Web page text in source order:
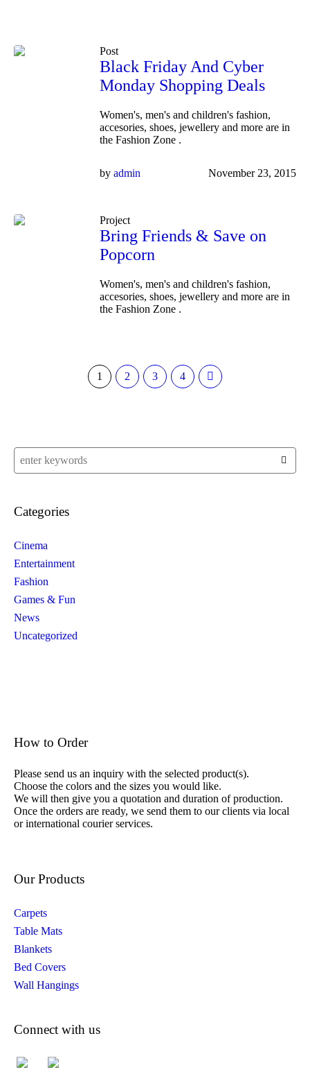
Post
Black Friday And Cyber
Monday Shopping Deals
Women's, men's and children's fashion,
accesories, shoes, jewellery and more are in
the Fashion Zone .
November 23, 2015
by admin
Project
Bring Friends & Save on
Popcorn
Women's, men's and children's fashion,
accesories, shoes, jewellery and more are in
the Fashion Zone .
1 2 3 4
Categories
Cinema
Entertainment
Fashion
Games & Fun
News
Uncategorized
How to Order
Please send us an inquiry with the selected product(s).
Choose the colors and the sizes you would like.
We will then give you a quotation and duration of production.
Once the orders are ready, we send them to our clients via local
or international courier services.
Our Products
Carpets
Table Mats
Blankets
Bed Covers
Wall Hangings
Connect with us